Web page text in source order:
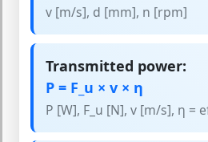
v [m/s], d [mm], n [rpm]
Transmitted power:
P = F_u × v × η
P [W], F_u [N], v [m/s], η =